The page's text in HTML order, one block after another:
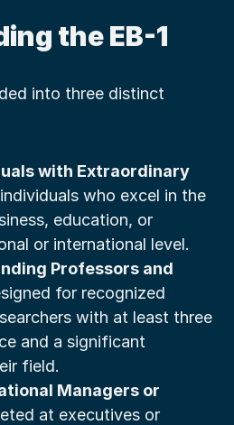
the EB-1
into three distinct
with Extraordinary
who excel in the
education, or
or international level.
Professors and
for recognized
with at least three
and a significant
field.
Managers or
at executives or